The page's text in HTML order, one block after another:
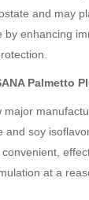
and may
by enhancing
Palmetto
major
and soy
at a